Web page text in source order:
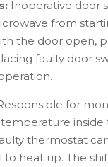
Inoperative door
from
the door open,
faulty door
for
inside
thermostat
to heat up. The